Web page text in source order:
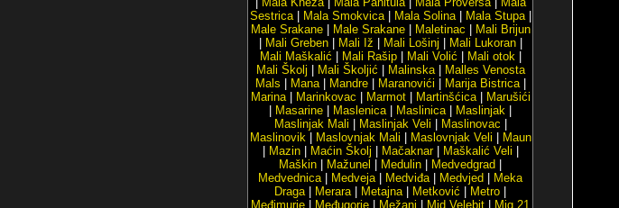
Sestrica| Mala Smokvica| Mala Solina| Mala Stupa|
Male Srakane| Male Srakane| Maletinac
Mali Brijun
Mali Greben| Mali Iž Mali Lošinj Mali Lukoran|
Mali Maškalić
Mali Rašip| Mali Volić Mali otok|
Mali Školj
Mali Školjić Malinska|
Malles Venosta
Mals
Mana| Mandre| Maranovići Marija Bistrica|
Marina| Marinkovac Marmot| Martinšćica|
Marušići
Masarine Maslenica| Maslinica| Maslinjak
Maslinjak Mali
Maslinjak Veli Maslinovac
Maslinovik| Maslovnjak Mali Maslovnjak Veli
Maun
Mazin| Maćin Školj Mačaknar| Maškalić Veli
Maškin
Mažunel Medulin Medvedgrad
Medvednica| Medveja| Medviđa| Medvjed
Meka
Draga| Merara| Metajna| Metković Metro
Međimurje
Međugorje Mežanj Mid Velebit
Mig 21